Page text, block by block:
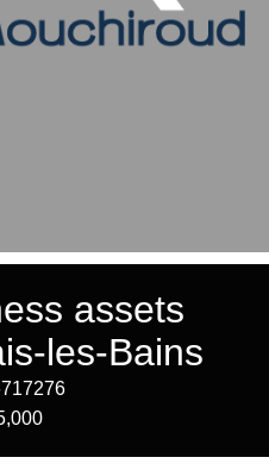
assets
les-Bains